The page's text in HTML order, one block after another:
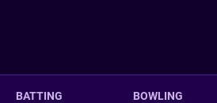
BATTING BOWLING